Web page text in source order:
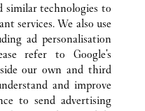
similar technologies to
services. We also use
ad personalisation
refer to Google's
our own and third
and improve
to send advertising